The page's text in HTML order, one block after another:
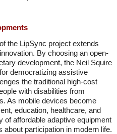
the LipSync project extends
By choosing an open-
development, the Neil Squire
democratizing assistive
the traditional high-cost
with disabilities from
As mobile devices become
education, healthcare, and
of affordable adaptive equipment
participation in modern life.